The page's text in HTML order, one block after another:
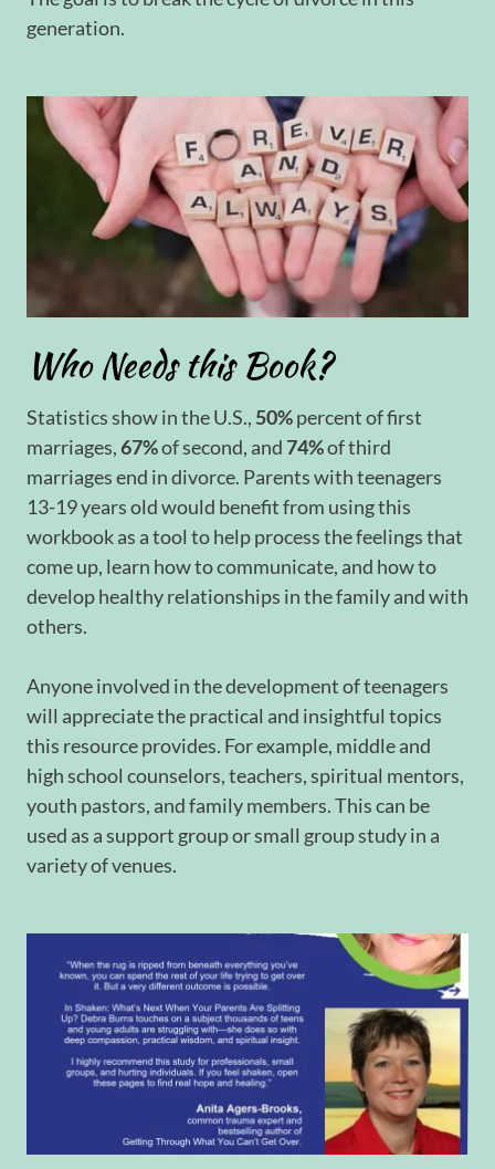
generation.
Who Needs this Book?
Statistics show in the U.S., 50%percent of first
marriages,67%of second, and74%of third
marriages end in divorce. Parents with teenagers
13-19 years old would benefit from using this
workbook as a tool to help process the feelings that
come up, learn how to communicate, and how to
develop healthy relationships in the family and with
others.
Anyone involved in the development of teenagers
will appreciate the practical and insightful topics
this resource provides. For example, middle and
high school counselors, teachers, spiritual mentors,
youth pastors, and family members. This can be
used as a support group or small group study in a
variety of venues.